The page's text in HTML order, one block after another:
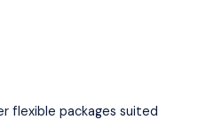
flexible packages suited